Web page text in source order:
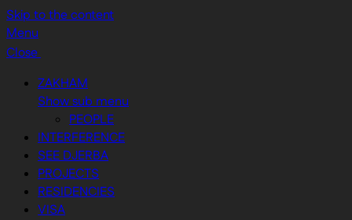
Skip to the content
Menu
Close
ZAKHAM
Show sub menu
PEOPLE
INTERFERENCE
SEE DJERBA
PROJECTS
RESIDENCIES
VISA